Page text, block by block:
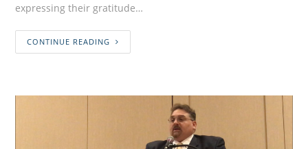
expressing their gratitude…
CONTINUE READING